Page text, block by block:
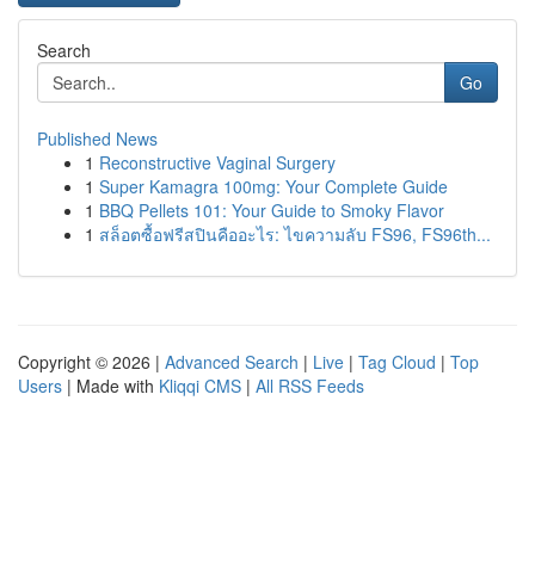
Search
Go
Published News
1 Reconstructive Vaginal Surgery
1 Super Kamagra 100mg: Your Complete Guide
1 BBQ Pellets 101: Your Guide to Smoky Flavor
1 สล็อตซื้อฟรีสปินคืออะไร: ไขความลับ FS96, FS96th...
Copyright © 2026 | Advanced Search | Live | Tag Cloud | Top
Users | Made with Kliqqi CMS | All RSS Feeds